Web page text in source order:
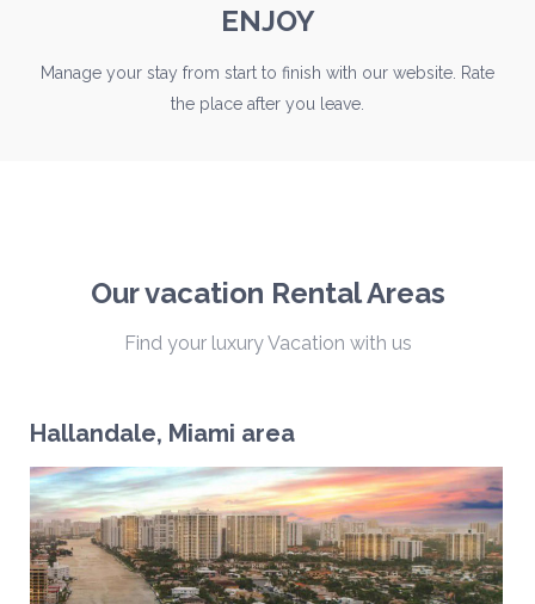
ENJOY
Manage your stay from start to finish with our website. Rate
the place after you leave.
Our vacation Rental Areas
Find your luxury Vacation with us
Hallandale, Miami area